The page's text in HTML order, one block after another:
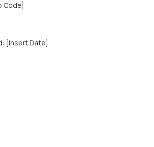
Code]
[Insert Date]